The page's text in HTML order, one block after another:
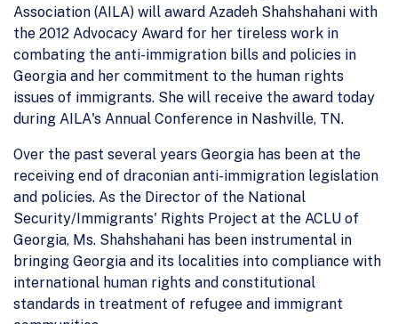
Association (AILA) will award Azadeh Shahshahani with
the 2012 Advocacy Award for her tireless work in
combating the anti-immigration bills and policies in
Georgia and her commitment to the human rights
issues of immigrants. She will receive the award today
during AILA's Annual Conference in Nashville, TN.
Over the past several years Georgia has been at the
receiving end of draconian anti-immigration legislation
and policies. As the Director of the National
Security/Immigrants' Rights Project at the ACLU of
Georgia, Ms. Shahshahani has been instrumental in
bringing Georgia and its localities into compliance with
international human rights and constitutional
standards in treatment of refugee and immigrant